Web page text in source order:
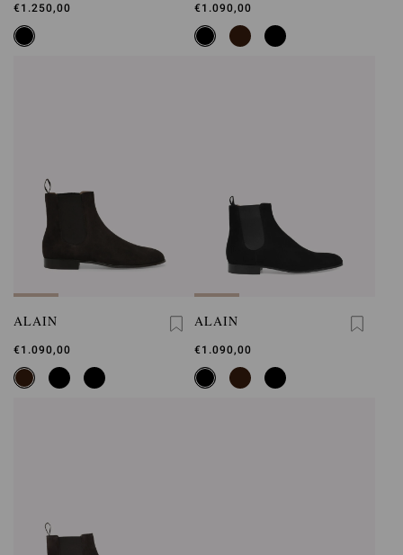
€1.250,00 €1.090,00
ALAIN
€1.090,00
ALAIN
€1.090,00